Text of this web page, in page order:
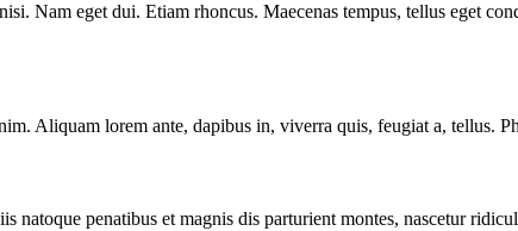
Nam eget dui. Etiam rhoncus. Maecenas tempus, tellus eget
Aliquam lorem ante, dapibus in, viverra quis, feugiat a, tellus.
natoque penatibus et magnis dis parturient montes, nascetur